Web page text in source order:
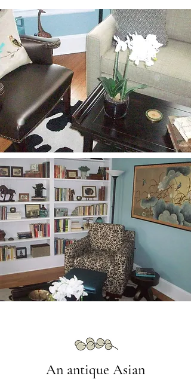
An antique Asian